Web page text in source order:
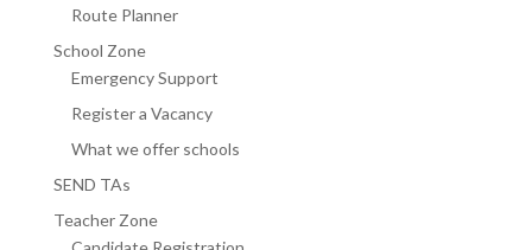
Route Planner
School Zone
Emergency Support
Register a Vacancy
What we offer schools
SEND TAs
Teacher Zone